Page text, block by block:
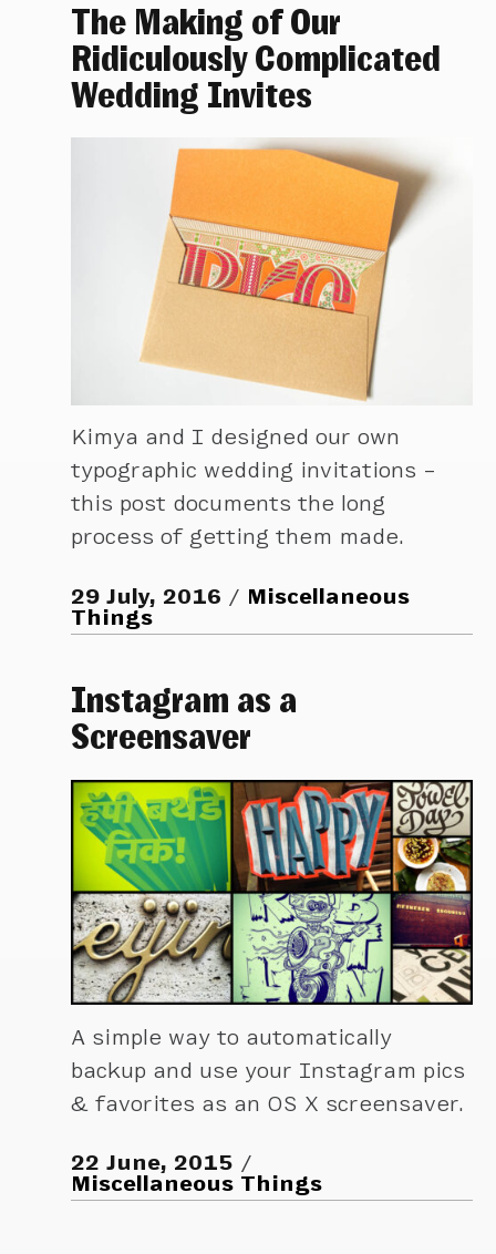
The Making of Our
Ridiculously Complicated
Wedding Invites
Kimya and I designed our own
typographic wedding invitations –
this post documents the long
process of getting them made.
29 July, 2016
Miscellaneous
Things
Instagram as a
Screensaver
A simple way to automatically
backup and use your Instagram pics
& favorites as an OS X screensaver.
22 June, 2015
Miscellaneous Things